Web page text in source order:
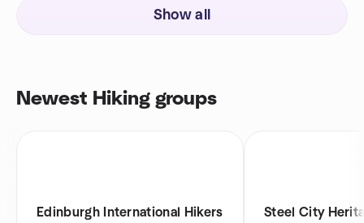
Show all
Newest Hiking groups
Edinburgh International Hikers
Steel City